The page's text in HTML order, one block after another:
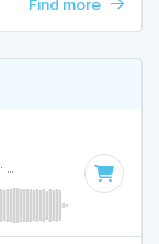
Find more
MORGAN WALLEN · Nashville Sunset · Key of C#